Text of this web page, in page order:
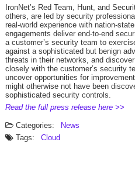
IronNet’s Red Team, Hunt, and
others, are led by security
real-world experience with nation-
engagements deliver end-to-end
a customer’s security team to
against a sophisticated but benign
threats in their networks, and
closely with the customer’s security
uncover opportunities for
might otherwise not have been
sophisticated security controls.
Read the full press release here >>
Categories:
News
Tags:
Cloud